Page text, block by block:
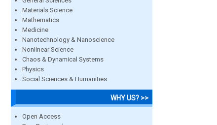
Materials Science
Mathematics
Medicine
Nanotechnology & Nanoscience
Nonlinear Science
Chaos & Dynamical Systems
Physics
Social Sciences & Humanities
WHY US? >>
Open Access